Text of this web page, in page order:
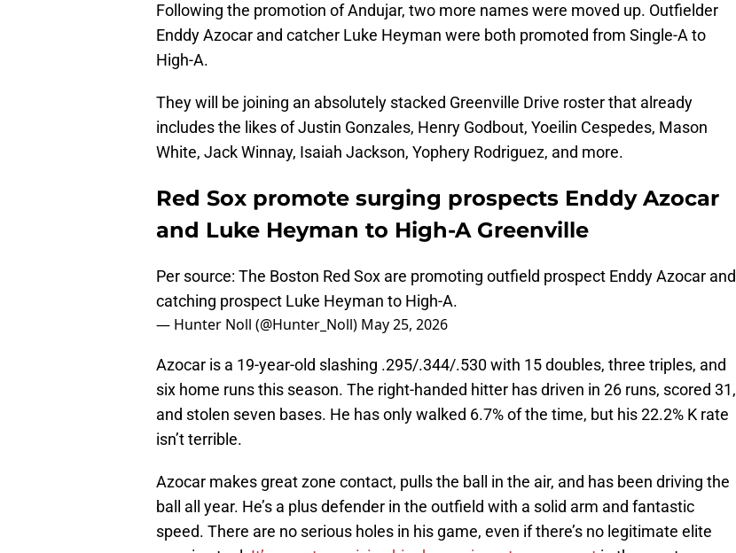
Following the promotion of Andujar, two more names were moved up. Outfielder
Enddy Azocar and catcher Luke Heyman were both promoted from Single-A to
High-A.
They will be joining an absolutely stacked Greenville Drive roster that already
includes the likes of Justin Gonzales, Henry Godbout, Yoeilin Cespedes, Mason
White, Jack Winnay, Isaiah Jackson, Yophery Rodriguez, and more.
Red Sox promote surging prospects Enddy Azocar
and Luke Heyman to High-A Greenville
Per source: The Boston Red Sox are promoting outfield prospect Enddy Azocar and
catching prospect Luke Heyman to High-A.
— Hunter Noll (@Hunter_Noll) May 25, 2026
Azocar is a 19-year-old slashing .295/.344/.530 with 15 doubles, three triples, and
six home runs this season. The right-handed hitter has driven in 26 runs, scored 31,
and stolen seven bases. He has only walked 6.7% of the time, but his 22.2% K rate
isn’t terrible.
Azocar makes great zone contact, pulls the ball in the air, and has been driving the
ball all year. He’s a plus defender in the outfield with a solid arm and fantastic
speed. There are no serious holes in his game, even if there’s no legitimate elite